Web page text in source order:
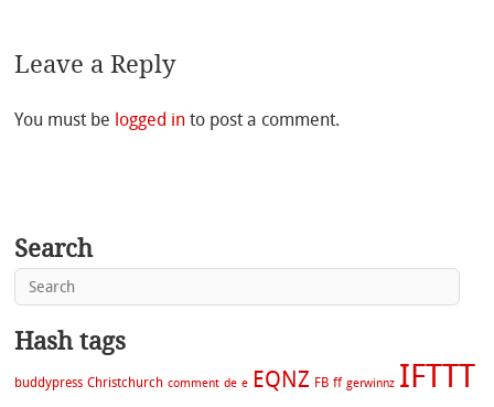
Leave a Reply
You must be logged in to post a comment.
Search
Hash tags
buddypress Christchurch comment de e EQNZ FB ff gerwinnz IFTTT